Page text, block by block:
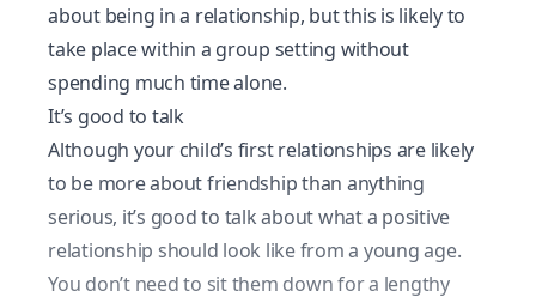
about being in a relationship, but this is likely to
take place within a group setting without
spending much time alone.
It’s good to talk
Although your child’s first relationships are likely
to be more about friendship than anything
serious, it’s good to talk about what a positive
relationship should look like from a young age.
You don’t need to sit them down for a lengthy